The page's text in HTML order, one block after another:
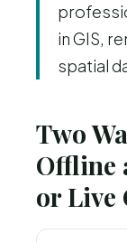
in GIS,
spatial
Two
Offline
or Live